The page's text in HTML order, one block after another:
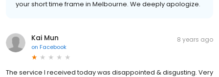
your short time frame in Melbourne. We deeply apologize.
Kai Mun
on Facebook
8 years ago
The service I received today was disappointed & disgusting. Very